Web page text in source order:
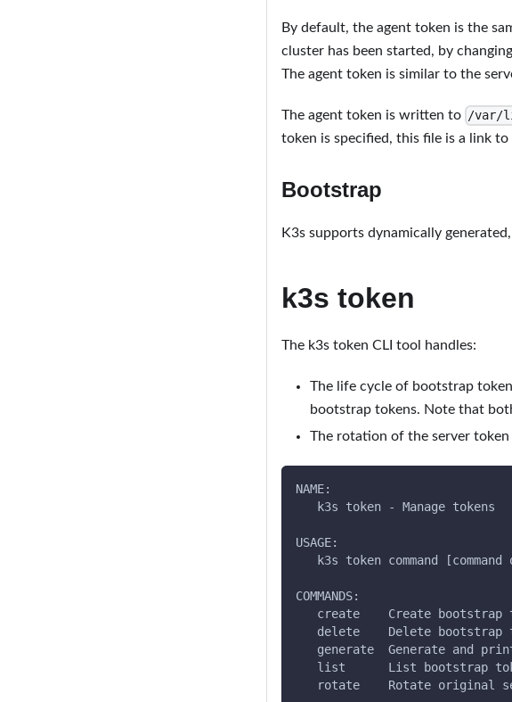
By default, the agent token is the
cluster has been started, by
The agent token is similar to the
The agent token is written to /var/
token is specified, this file is a link
Bootstrap
K3s supports dynamically
k3s token
The k3s token CLI tool handles:
The life cycle of bootstrap
bootstrap tokens. Note that
The rotation of the server token
NAME:
   k3s token - Manage tokens
USAGE:
k3s token command [command
COMMANDS:
create    Create bootstrap
delete    Delete bootstrap
generate  Generate and
list      List bootstrap
rotate    Rotate original